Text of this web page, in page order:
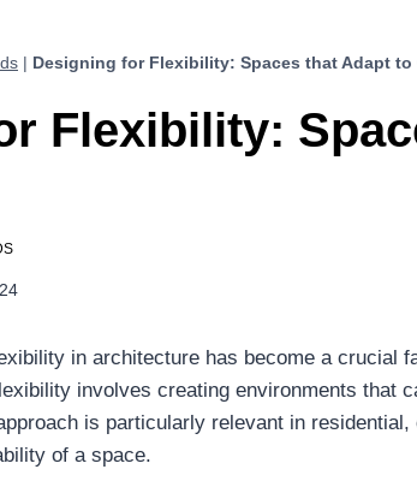
| Designing for Flexibility: Spaces that Adapt to
Flexibility:
in architecture has become a
involves creating environments
is particularly relevant in
of a space.